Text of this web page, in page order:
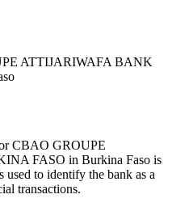
ATTIJARIWAFA BANK
CBAO GROUPE
FASO in Burkina Faso is
used to identify the bank as a
transactions.